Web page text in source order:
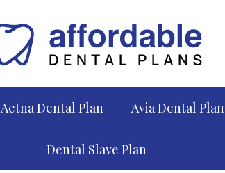
Aetna Dental Plan Avia Dental Plan
Dental Slave Plan